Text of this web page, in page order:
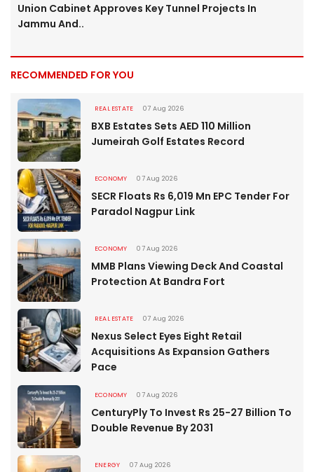
Union Cabinet Approves Key Tunnel Projects In
Jammu And..
RECOMMENDED FOR YOU
REAL ESTATE 07 Aug 2026
BXB Estates Sets AED 110 Million
Jumeirah Golf Estates Record
ECONOMY 07 Aug 2026
SECR Floats Rs 6,019 Mn EPC Tender For
Paradol Nagpur Link
ECONOMY 07 Aug 2026
MMB Plans Viewing Deck And Coastal
Protection At Bandra Fort
REAL ESTATE 07 Aug 2026
Nexus Select Eyes Eight Retail
Acquisitions As Expansion Gathers
Pace
ECONOMY 07 Aug 2026
CenturyPly To Invest Rs 25-27 Billion To
Double Revenue By 2031
ENERGY 07 Aug 2026